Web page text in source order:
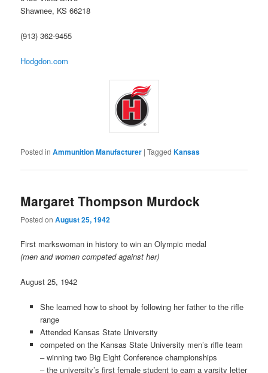
Shawnee, KS 66218
(913) 362-9455
Hodgdon.com
Posted in Ammunition Manufacturer |Tagged Kansas
Margaret Thompson Murdock
Posted onAugust 25, 1942
First markswoman in history to win an Olympic medal
(men and women competed against her)
August 25, 1942
She learned how to shoot by following her father to the rifle
range
Attended Kansas State University
competed on the Kansas State University men’s rifle team
– winning two Big Eight Conference championships
– the university’s first female student to earn a varsity letter